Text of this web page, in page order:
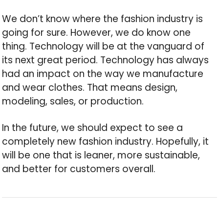
We don’t know where the fashion industry is
going for sure. However, we do know one
thing. Technology will be at the vanguard of
its next great period. Technology has always
had an impact on the way we manufacture
and wear clothes. That means design,
modeling, sales, or production.
In the future, we should expect to see a
completely new fashion industry. Hopefully, it
will be one that is leaner, more sustainable,
and better for customers overall.